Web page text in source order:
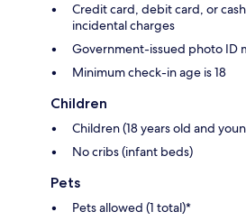
Credit card, debit card, or
incidental charges
Government-issued photo ID
Minimum check-in age is 18
Children
Children (18 years old and
No cribs (infant beds)
Pets
Pets allowed (1 total)*